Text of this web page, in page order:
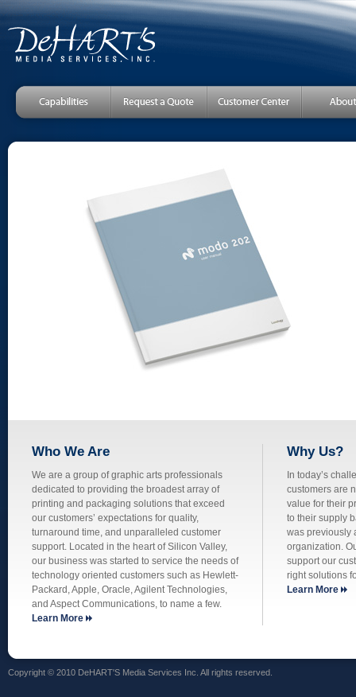
Who We Are
We are a group of graphic arts professionals
dedicated to providing the broadest array of
printing and packaging solutions that exceed
our customers’ expectations for quality,
turnaround time, and unparalleled customer
support. Located in the heart of Silicon Valley,
our business was started to service the needs of
technology oriented customers such as Hewlett-
Packard, Apple, Oracle, Agilent Technologies,
and Aspect Communications, to name a few.
Learn More
Why Us?
In today’s
customers are
value for their
to their supply
was previously
organization.
support our
right solutions
Learn More
Copyright © 2010 DeHART'S Media Services Inc. All rights reserved.